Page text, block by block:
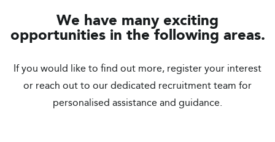
We have many exciting
opportunities in the following areas.
If you would like to find out more, register your interest
or reach out to our dedicated recruitment team for
personalised assistance and guidance.